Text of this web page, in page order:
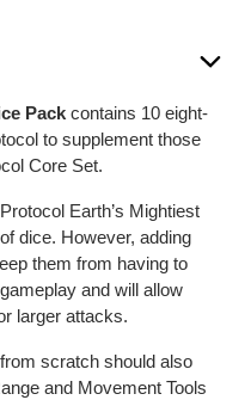
Pack contains 10 eight-
to supplement those
Core Set.
Earth’s Mightiest
dice. However, adding
them from having to
and will allow
larger attacks.
scratch should also
and Movement Tools